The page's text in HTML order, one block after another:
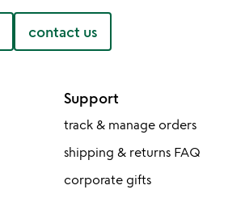
contact us
Support
track & manage orders
shipping & returns FAQ
corporate gifts